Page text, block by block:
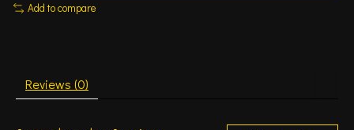
Add to compare
Reviews (0)